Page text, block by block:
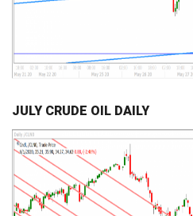
JULY CRUDE OIL DAILY